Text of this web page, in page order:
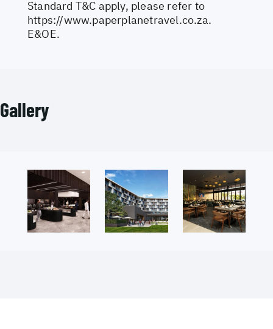
Standard T&C apply, please refer to
https://www.paperplanetravel.co.za.
E&OE.
Gallery